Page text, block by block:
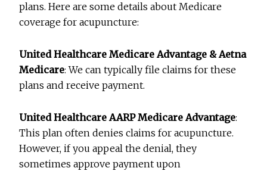
plans. Here are some details about Medicare
coverage for acupuncture:
United Healthcare Medicare Advantage & Aetna
Medicare: We can typically file claims for these
plans and receive payment.
United Healthcare AARP Medicare Advantage:
This plan often denies claims for acupuncture.
However, if you appeal the denial, they
sometimes approve payment upon